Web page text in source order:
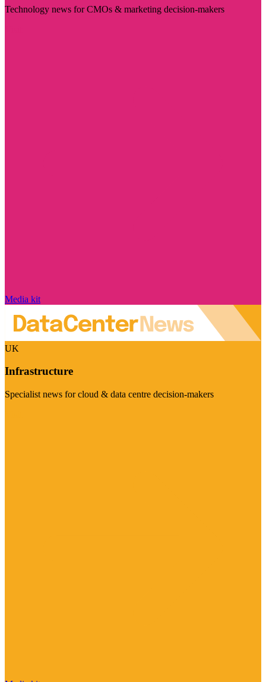
Technology news for CMOs & marketing decision-makers
Media kit
UK
Infrastructure
Specialist news for cloud & data centre decision-makers